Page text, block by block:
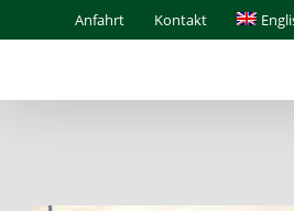
to
Anfahrt Kontakt